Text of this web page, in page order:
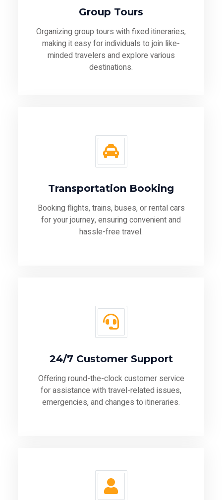
Group Tours
Organizing group tours with fixed itineraries,
making it easy for individuals to join like-
minded travelers and explore various
destinations.
Transportation Booking
Booking flights, trains, buses, or rental cars
for your journey, ensuring convenient and
hassle-free travel.
24/7 Customer Support
Offering round-the-clock customer service
for assistance with travel-related issues,
emergencies, and changes to itineraries.